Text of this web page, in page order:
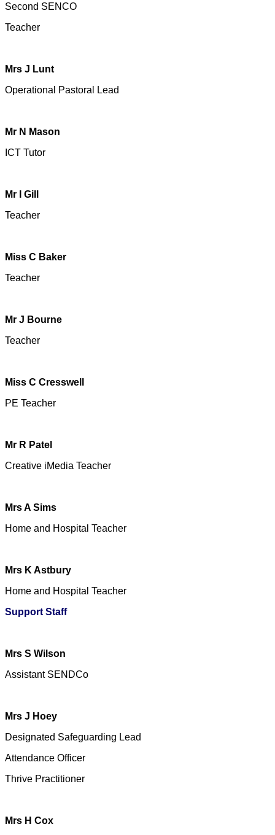
Second SENCO
Teacher
Mrs J Lunt
Operational Pastoral Lead
Mr N Mason
ICT Tutor
Mr I Gill
Teacher
Miss C Baker
Teacher
Mr J Bourne
Teacher
Miss C Cresswell
PE Teacher
Mr R Patel
Creative iMedia Teacher
Mrs A Sims
Home and Hospital Teacher
Mrs K Astbury
Home and Hospital Teacher
Support Staff
Mrs S Wilson
Assistant SENDCo
Mrs J Hoey
Designated Safeguarding Lead
Attendance Officer
Thrive Practitioner
Mrs H Cox